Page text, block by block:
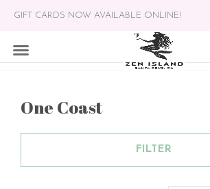
GIFT CARDS NOW AVAILABLE ONLINE!
One Coast
FILTER